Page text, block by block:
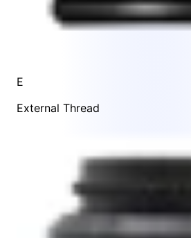
E
External Thread